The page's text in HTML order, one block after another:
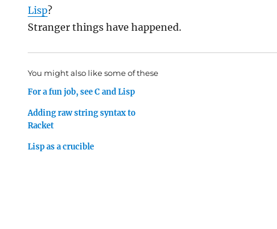
Lisp?
Stranger things have happened.
You might also like some of these
For a fun job, see C and Lisp
Adding raw string syntax to
Racket
Lisp as a crucible